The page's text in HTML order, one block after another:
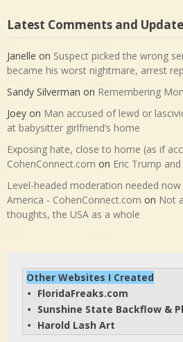
Latest Comments and
Janelle on Suspect picked the wrong
became his worst nightmare, arrest
Sandy Silverman on Remembering
Joey on Man accused of lewd or
at babysitter girlfriend’s home
Exposing hate, close to home (as if
CohenConnect.com on Eric Trump
Level-headed moderation needed
America - CohenConnect.com on Not
thoughts, the USA as a whole
Other Websites I Created
• FloridaFreaks.com
• Sunshine State Backflow &
• Harold Lash Art